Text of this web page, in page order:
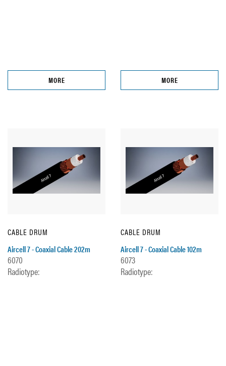
MORE MORE
CABLE DRUM
Aircell 7 - Coaxial Cable 202m
6070
Radiotype:
CABLE DRUM
Aircell 7 - Coaxial Cable 102m
6073
Radiotype: